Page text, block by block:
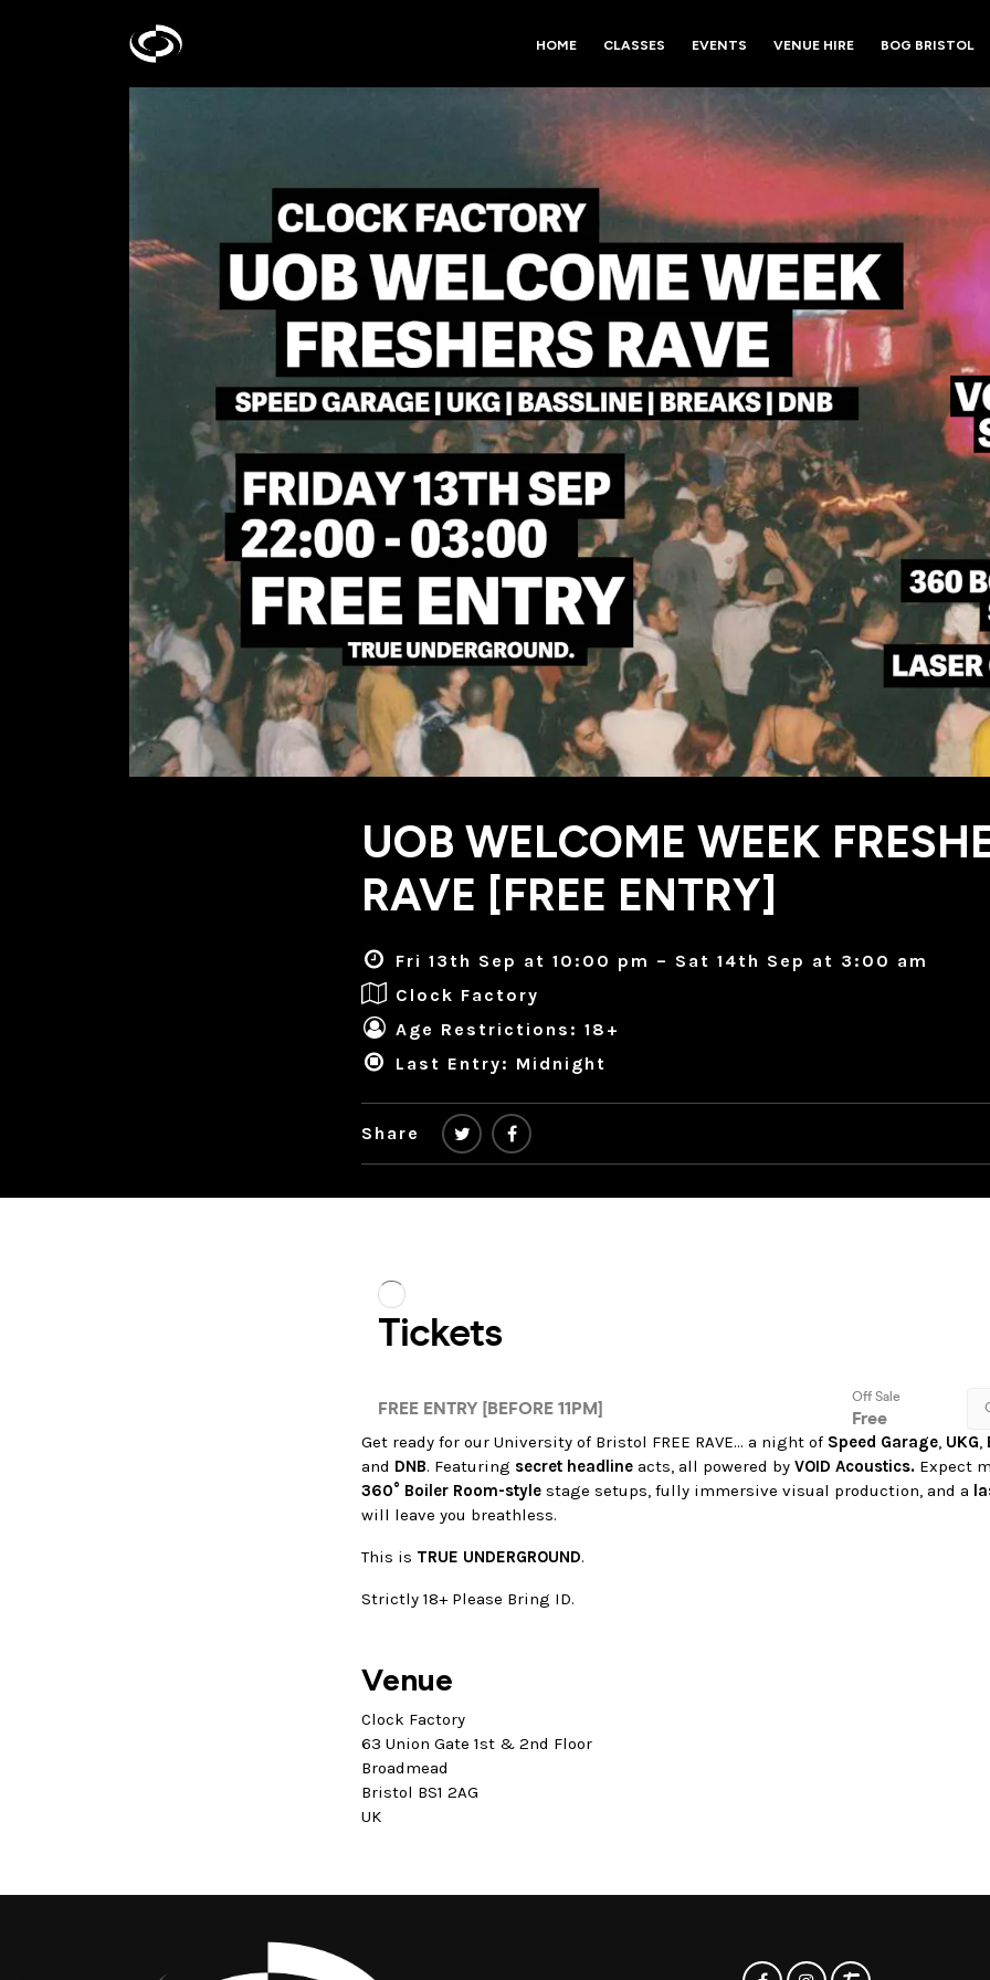
HOME CLASSES EVENTS VENUE HIRE BOG BRISTOL
UOB WELCOME WEEK
RAVE [FREE ENTRY]
Fri 13th Sep at 10:00 pm – Sat 14th Sep at 3:00 am
Clock Factory
Age Restrictions: 18+
Last Entry: Midnight
Share
Get ready for our University of Bristol FREE RAVE… a night of Speed Garage, UKG,
and DNB. Featuring secret headline acts, all powered by VOID Acoustics. Expect
360° Boiler Room-style stage setups, fully immersive visual production, and a
will leave you breathless.
This is TRUE UNDERGROUND.
Strictly 18+ Please Bring ID.
Venue
Clock Factory
63 Union Gate 1st & 2nd Floor
Broadmead
Bristol BS1 2AG
UK